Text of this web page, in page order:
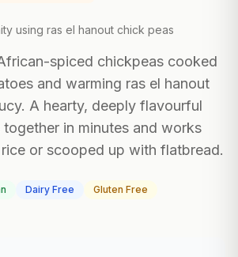
using ras el hanout chick peas
spiced chickpeas cooked
and warming ras el hanout
A hearty, deeply flavourful
in minutes and works
or scooped up with flatbread.
Dairy Free
Gluten Free